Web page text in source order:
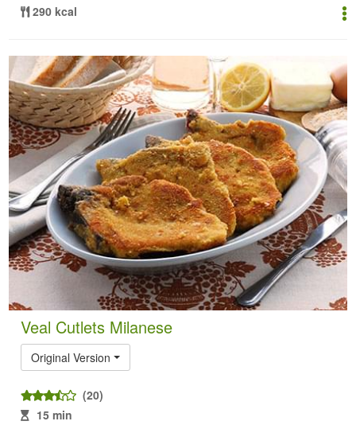
290 kcal
Veal Cutlets Milanese
Original Version
(20)
15 min